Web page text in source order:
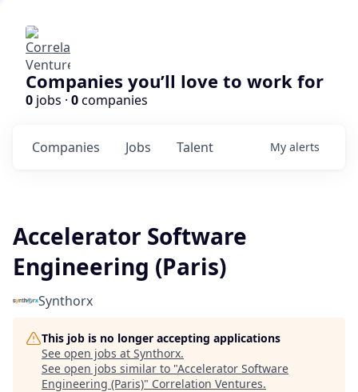
Companies you’ll love to work for
0 jobs · 0companies
Jobs
Companies Talent My alerts
Accelerator Software
Engineering (Paris)
Synthorx
This job is no longer accepting applications
See open jobs at Synthorx.
See open jobs similar to "Accelerator Software
Engineering (Paris)" Correlation Ventures.